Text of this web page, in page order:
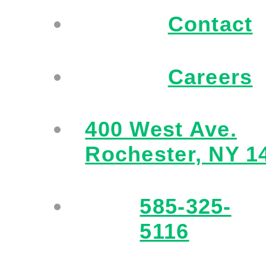
Contact
Careers
400 West Ave.
Rochester, NY
585-325-
5116